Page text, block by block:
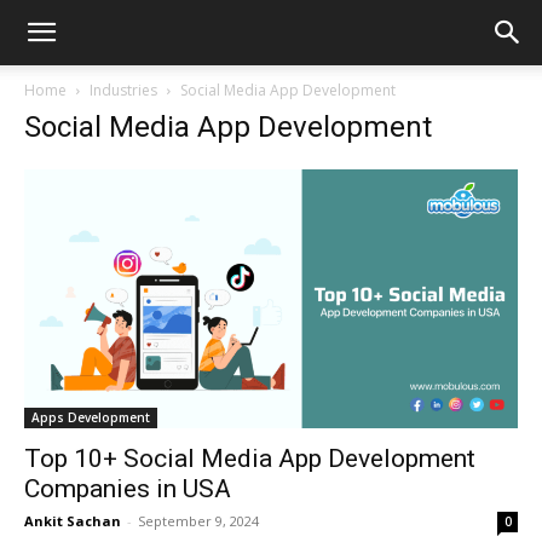
Home Industries Social Media App Development
Social Media App Development
Apps Development
Top 10+ Social Media App Development
Companies in USA
Ankit Sachan - September 9, 2024 0